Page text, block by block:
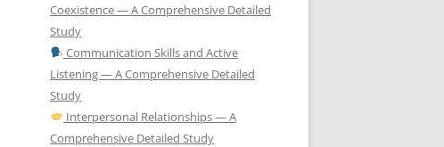
Coexistence — A Comprehensive Detailed
Study
Communication Skills and Active
Listening — A Comprehensive Detailed
Study
Interpersonal Relationships — A
Comprehensive Detailed Study